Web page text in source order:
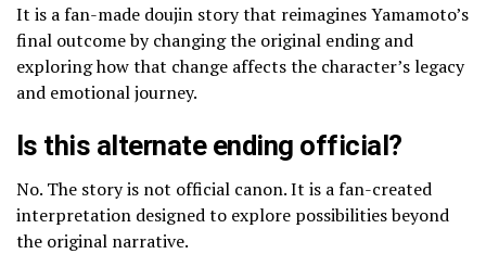
It is a fan-made doujin story that reimagines Yamamoto’s
final outcome by changing the original ending and
exploring how that change affects the character’s legacy
and emotional journey.
Is this alternate ending official?
No. The story is not official canon. It is a fan-created
interpretation designed to explore possibilities beyond
the original narrative.